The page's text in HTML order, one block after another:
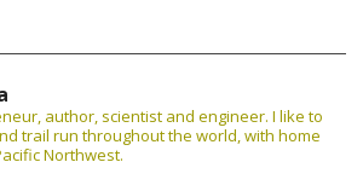
author, scientist and engineer. I like to
trail run throughout the world, with home
Northwest.